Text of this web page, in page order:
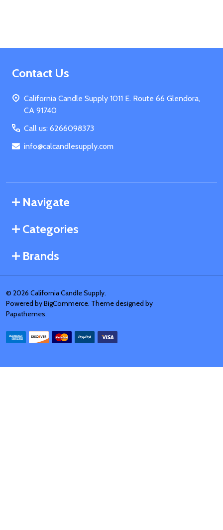
Footer
Contact Us
California Candle Supply 1011 E. Route 66 Glendora,
CA 91740
Call us: 6266098373
info@calcandlesupply.com
Navigate
Categories
Brands
© 2026 California Candle Supply.
Powered byBigCommerce. Theme designed by
Papathemes.